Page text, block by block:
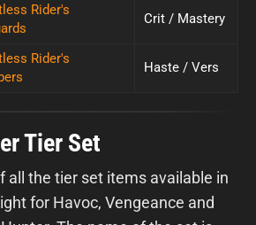
Rider's
Crit / Mastery
Rider's
Haste / Vers
Tier Set
all the tier set items available in
for Havoc, Vengeance and